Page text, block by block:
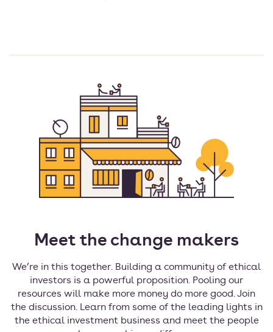
Meet the change makers
We’re in this together. Building a community of ethical
investors is a powerful proposition. Pooling our
resources will make more money do more good. Join
the discussion. Learn from some of the leading lights in
the ethical investment business and meet the people